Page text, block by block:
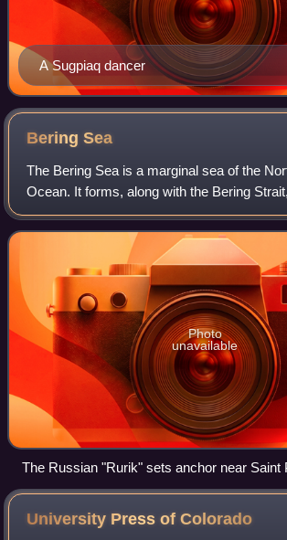
A Sugpiaq dancer
BeringSea
The Bering Sea is a marginal sea of the
Ocean. It forms, along with the Bering
between the two largest landmasses on
the Americas. It comprises a
Photo
unavailable
The Russian "Rurik" sets anchor near Saint
Bering Sea in order to load food and
expedition to the Chukchi sea in the north.
Choris in 1817.
University Press ofColorado